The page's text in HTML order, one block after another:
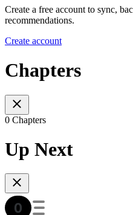
Create a free account to sync,
recommendations.
Create account
Chapters
0 Chapters
Up Next